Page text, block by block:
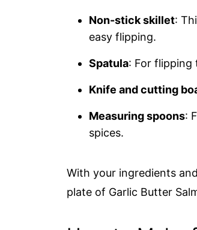
Non-stick skillet:
easy flipping.
Spatula: For flipping
Knife and cutting
Measuring spoons:
spices.
With your ingredients
plate of Garlic Butter